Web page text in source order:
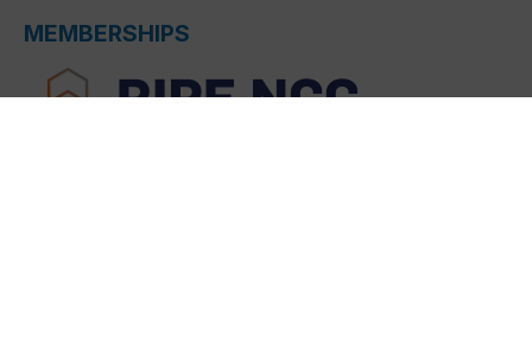
MEMBERSHIPS